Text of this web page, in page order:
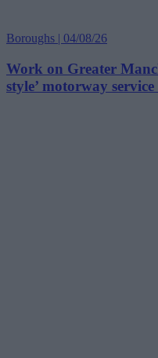
Boroughs | 04/08/26
Work on Greater
style’ motorway